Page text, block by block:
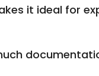
it ideal for